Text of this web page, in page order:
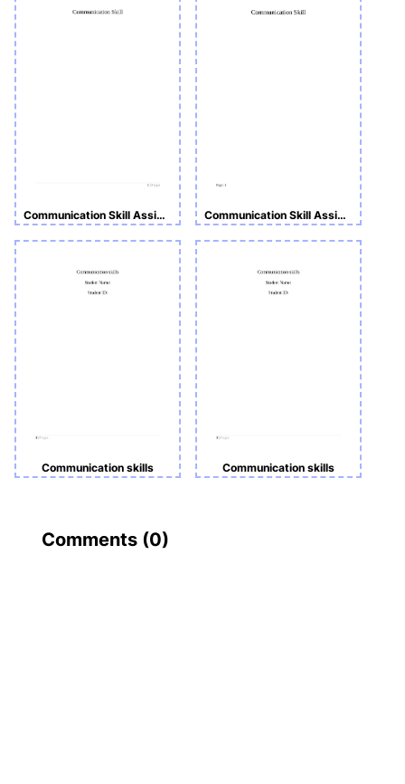
Communication Skill Assignment Communication Skill Assignment
Communication skills Communication skills
Comments (0)